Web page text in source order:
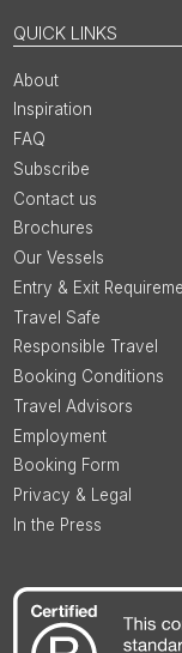
QUICK LINKS
About
Inspiration
FAQ
Subscribe
Contact us
Brochures
Our Vessels
Entry & Exit
Travel Safe
Responsible Travel
Booking Conditions
Travel Advisors
Employment
Booking Form
Privacy & Legal
In the Press